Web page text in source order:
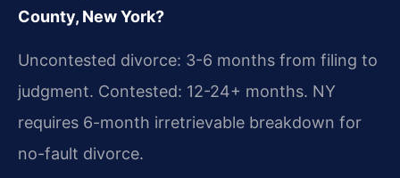
County, New York?
Uncontested divorce: 3-6 months from filing to
judgment. Contested: 12-24+ months. NY
requires 6-month irretrievable breakdown for
no-fault divorce.